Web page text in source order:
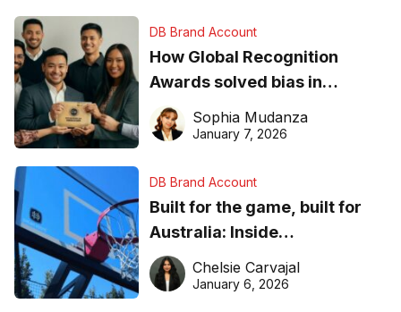
DB Brand Account
How Global Recognition
Awards solved bias in
business recognition
Sophia Mudanza
January 7, 2026
DB Brand Account
Built for the game, built for
Australia: Inside
DreamHoops’ craft of
basketball excellence
Chelsie Carvajal
January 6, 2026